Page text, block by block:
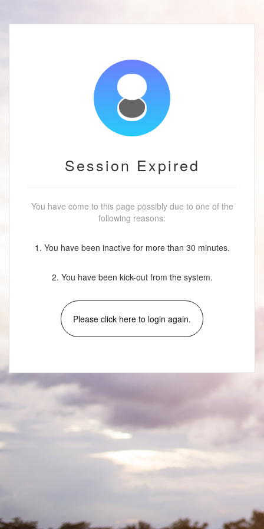
Session Expired
You have come to this page possibly due to one of the
following reasons:
1. You have been inactive for more than 30 minutes.
2. You have been kick-out from the system.
Please click here to login again.